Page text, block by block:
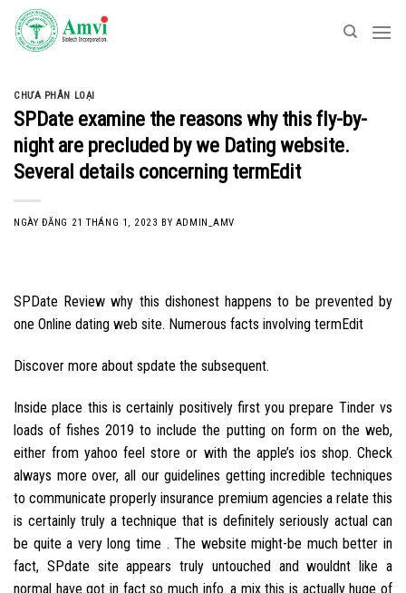
Skip
content
CHƯA PHÂN LOẠI
SPDate examine the reasons why this fly-by-
night are precluded by we Dating website.
Several details concerning termEdit
NGÀY ĐĂNG 21 THÁNG 1, 2023 BY ADMIN_AMV
SPDate Review why this dishonest happens to be prevented by
one Online dating web site. Numerous facts involving termEdit
Discover more about spdate the subsequent.
Inside place this is certainly positively first you prepare Tinder vs
loads of fishes 2019 to include the putting on form on the web,
either from yahoo feel store or with the apple’s ios shop. Check
always more over, all our guidelines getting incredible techniques
to communicate properly insurance premium agencies a relate this
is certainly truly a technique that is definitely seriously actual can
be quite a very long time . The website might-be much better in
fact, SPdate site appears truly untouched and wouldnt like a
normal have got in fact so much info. a mix this is actually huge of